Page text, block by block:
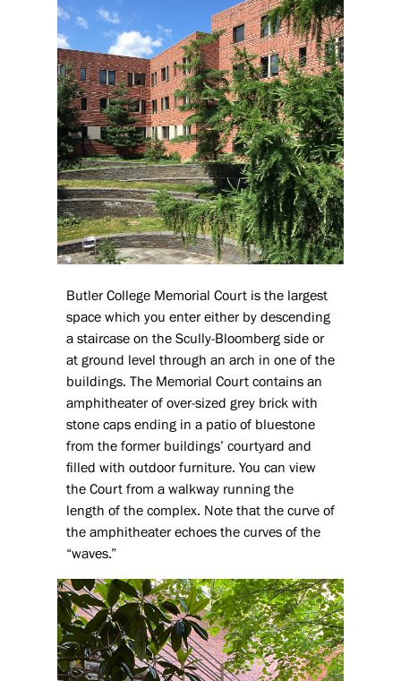
Butler College Memorial Court is the largest
space which you enter either by descending
a staircase on the Scully-Bloomberg side or
at ground level through an arch in one of the
buildings. The Memorial Court contains an
amphitheater of over-sized grey brick with
stone caps ending in a patio of bluestone
from the former buildings’ courtyard and
filled with outdoor furniture. You can view
the Court from a walkway running the
length of the complex. Note that the curve of
the amphitheater echoes the curves of the
“waves.”